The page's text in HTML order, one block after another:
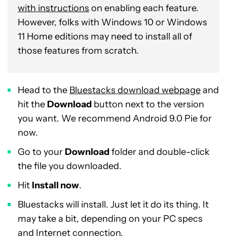
with instructions on enabling each feature.
However, folks with Windows 10 or Windows
11 Home editions may need to install all of
those features from scratch.
Head to the Bluestacks download webpageand
hit theDownload button next to the version
you want. We recommend Android 9.0 Pie for
now.
Go to yourDownloadfolder and double-click
the file you downloaded.
HitInstall now.
Bluestacks will install. Just let it do its thing. It
may take a bit, depending on your PC specs
and Internet connection.